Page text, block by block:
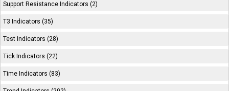
Support Resistance Indicators (2)
T3 Indicators (35)
Test Indicators (28)
Tick Indicators (22)
Time Indicators (83)